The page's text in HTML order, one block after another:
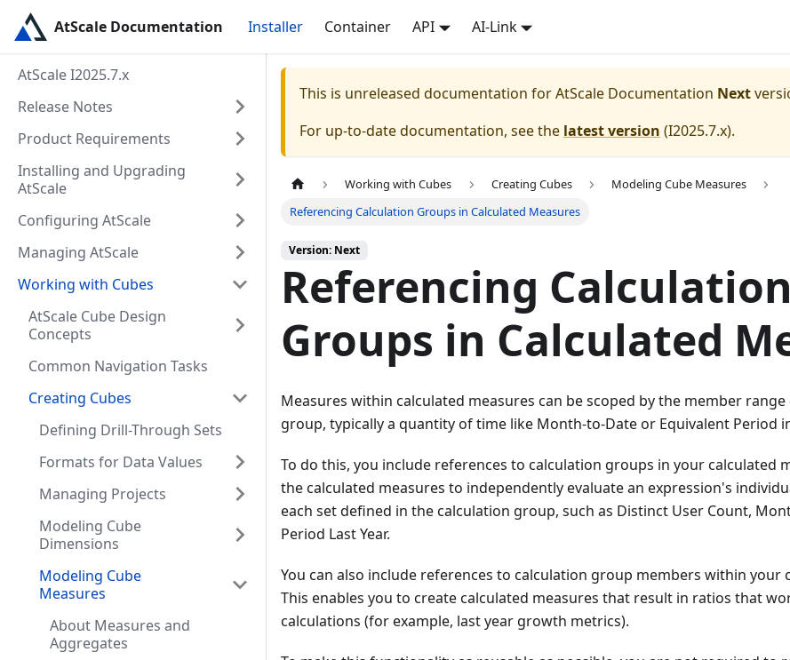
AtScale Documentation Installer Container API AI-Link
AtScale I2025.7.x
Release Notes
Product Requirements
Installing and Upgrading
AtScale
Configuring AtScale
Managing AtScale
Working with Cubes
AtScale Cube Design
Concepts
Common Navigation Tasks
Creating Cubes
Defining Drill-Through Sets
Formats for Data Values
Managing Projects
Modeling Cube
Dimensions
Modeling Cube
Measures
About Measures and
Aggregates
This is unreleased documentation forAtScale Documentation Next
For up-to-date documentation, see the latest version (I2025.7.x).
Working with Cubes Creating Cubes
Modeling Cube Measures
Referencing Calculation Groups in Calculated Measures
Version: Next
Referencing Calculation
Groups in Calculated
Measures within calculated measures can be scoped by the member
group, typically a quantity of time like Month-to-Date or Equivalent Period
To do this, you include references to calculation groups in your calculated
the calculated measures to independently evaluate an expression's
each set defined in the calculation group, such as Distinct User Count,
Period Last Year.
You can also include references to calculation group members within your
This enables you to create calculated measures that result in ratios that
calculations (for example, last year growth metrics).